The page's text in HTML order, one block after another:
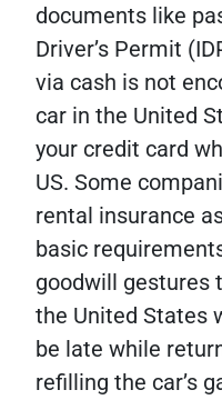
documents like
Driver’s Permit
via cash is not
car in the United
your credit card
US. Some
rental insurance
basic
goodwill gestures
the United States
be late while
refilling the car’s